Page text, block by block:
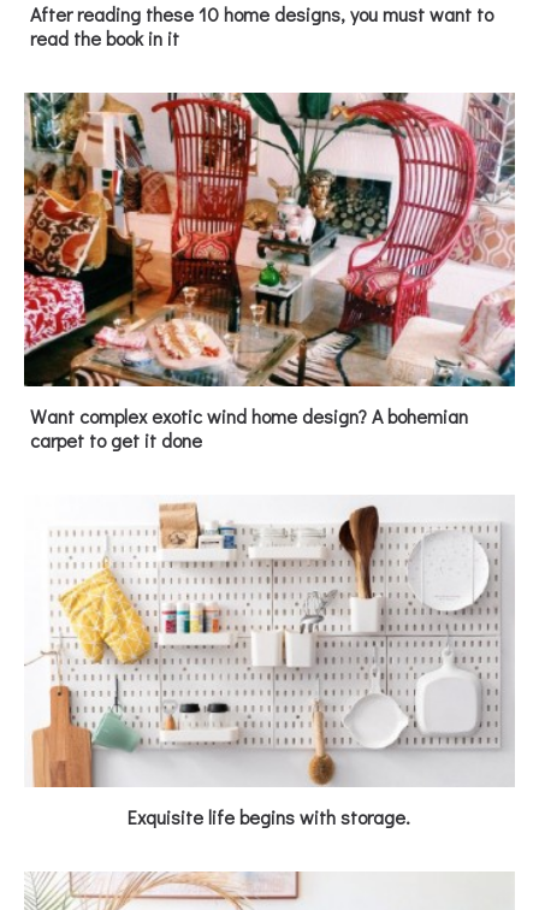
After reading these 10 home designs, you must want to
read the book in it
Want complex exotic wind home design? A bohemian
carpet to get it done
Exquisite life begins with storage.